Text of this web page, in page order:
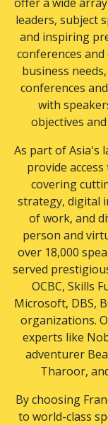
Procurement
Sales
Self-
Sports
Storytelling
Strategy
Supply Chain &
Technology
Women
Women
Work-life
Writer OR
leaders, subject
and inspiring
conferences
business
conferences
with
objectives
As part of Asia's
provide
covering
strategy, digital
of work, and
person and
over 18,000
served
OCBC, Skills
Microsoft, DBS,
organizations.
experts like
adventurer
Tharoor,
By choosing
to world-class